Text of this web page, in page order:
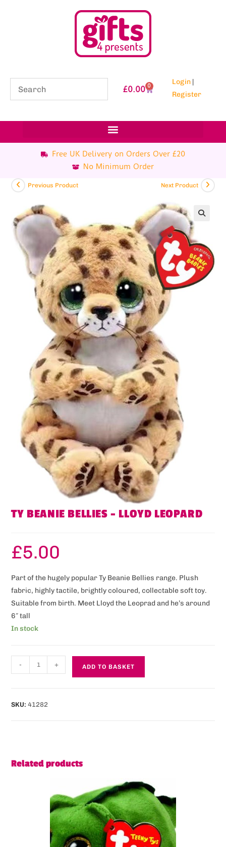
£0.00 0 Login |
Register
Free UK Delivery on Orders Over £20
No Minimum Order
Previous Product Next Product
TY BEANIE BELLIES – LLOYD LEOPARD
£5.00
Part of the hugely popular Ty Beanie Bellies range. Plush
fabric, highly tactile, brightly coloured, collectable soft toy.
Suitable from birth. Meet Lloyd the Leoprad and he’s around
6″ tall
In stock
- + ADD TO BASKET
SKU:41282
Related products